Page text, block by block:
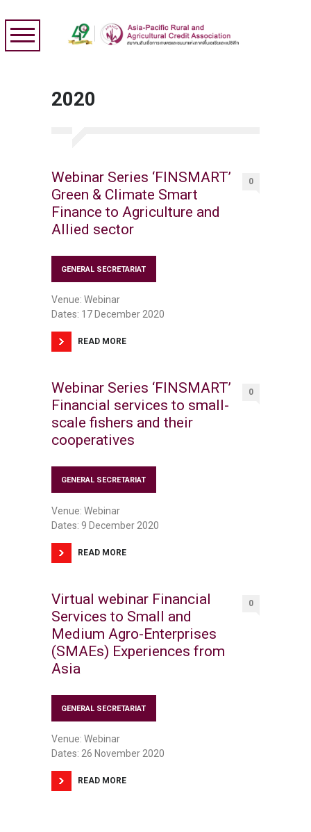
2020
Webinar Series ‘FINSMART’
Green & Climate Smart
Finance to Agriculture and
Allied sector
0
GENERAL SECRETARIAT
Venue: Webinar
Dates: 17 December 2020
READ MORE
Webinar Series ‘FINSMART’
Financial services to small-
scale fishers and their
cooperatives
0
GENERAL SECRETARIAT
Venue: Webinar
Dates: 9 December 2020
READ MORE
Virtual webinar Financial
Services to Small and
Medium Agro-Enterprises
(SMAEs) Experiences from
Asia
0
GENERAL SECRETARIAT
Venue: Webinar
Dates: 26 November 2020
READ MORE